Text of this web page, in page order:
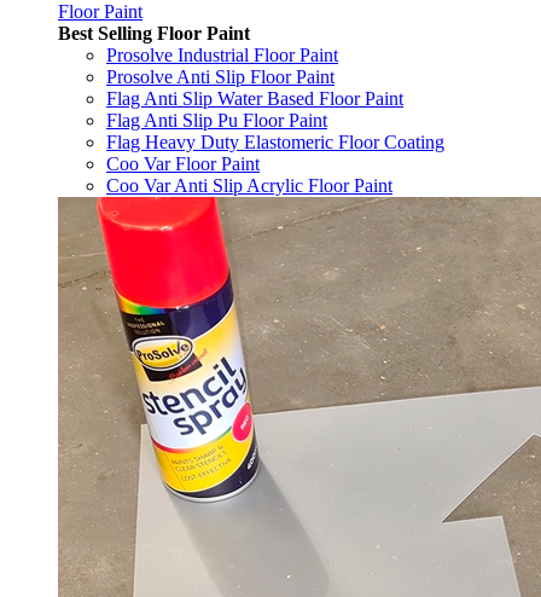
Floor Paint
Best Selling Floor Paint
Prosolve Industrial Floor Paint
Prosolve Anti Slip Floor Paint
Flag Anti Slip Water Based Floor Paint
Flag Anti Slip Pu Floor Paint
Flag Heavy Duty Elastomeric Floor Coating
Coo Var Floor Paint
Coo Var Anti Slip Acrylic Floor Paint